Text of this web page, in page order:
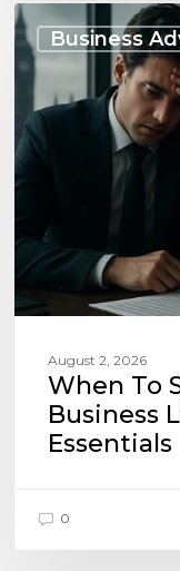
Business
When
to
Seek
Advice
on
Business
Liabilities:
UK
Essentials
August 2, 2026
When To
Business
Essentials
0